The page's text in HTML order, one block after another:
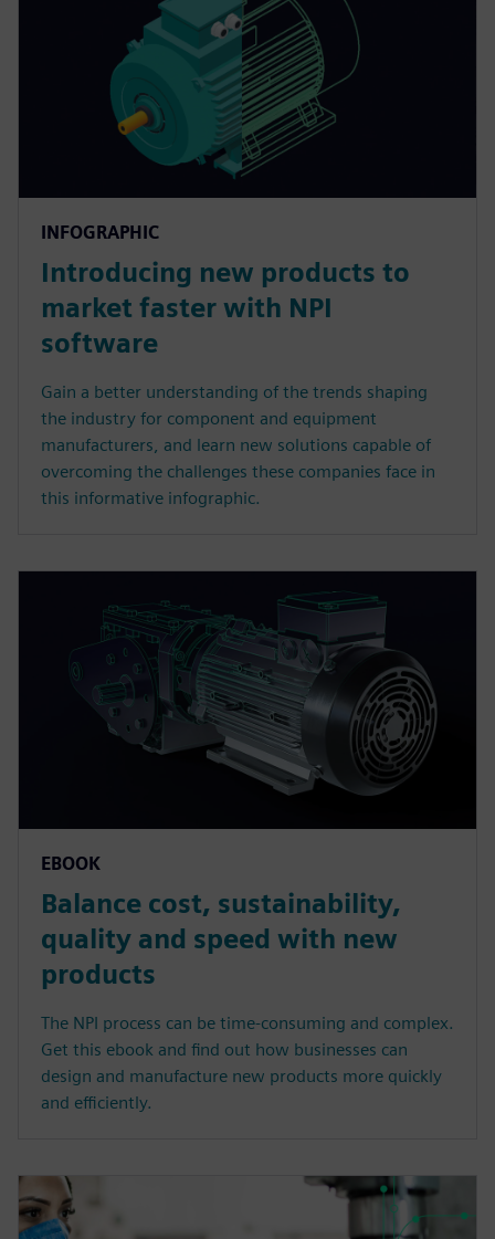
INFOGRAPHIC
Introducing new products to
market faster with NPI
software
Gain a better understanding of the trends shaping
the industry for component and equipment
manufacturers, and learn new solutions capable of
overcoming the challenges these companies face in
this informative infographic.
EBOOK
Balance cost, sustainability,
quality and speed with new
products
The NPI process can be time-consuming and complex.
Get this ebook and find out how businesses can
design and manufacture new products more quickly
and efficiently.